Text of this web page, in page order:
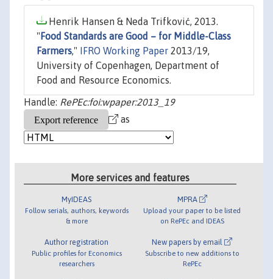
Henrik Hansen & Neda Trifković, 2013.
" Food Standards are Good – for Middle-Class
Farmers," IFRO Working Paper 2013/19,
University of Copenhagen, Department of
Food and Resource Economics.
Handle: RePEc:foi:wpaper:2013_19
as
More services and features
MyIDEAS
Follow serials, authors, keywords
& more
Author registration
Public profiles for Economics
researchers
MPRA
Upload your paper to be listed
on RePEc and IDEAS
New papers by email
Subscribe to new additions to
RePEc